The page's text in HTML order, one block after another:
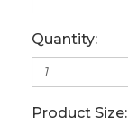
Quantity:
Product Size: